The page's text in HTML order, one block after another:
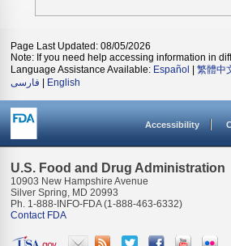
Page Last Updated: 08/05/2026
Note: If you need help accessing information in
Language Assistance Available: Español 繁體中
فارسی
English
Accessibility
U.S. Food and Drug Administration
10903 New Hampshire Avenue
Silver Spring, MD 20993
Ph. 1-888-INFO-FDA (1-888-463-6332)
Contact FDA